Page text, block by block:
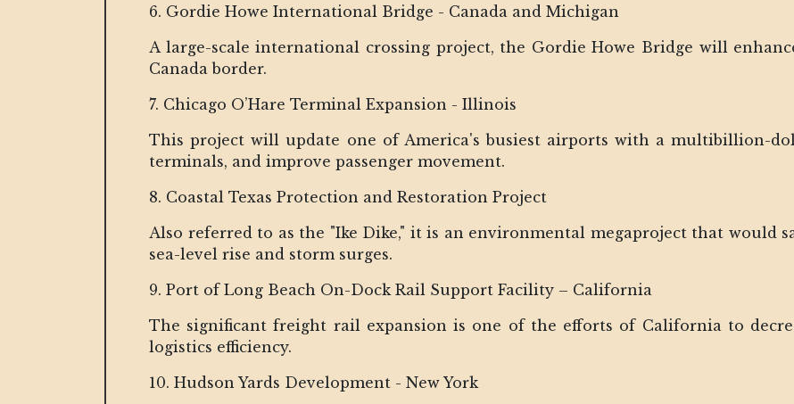
6. Gordie Howe International Bridge - Canada and Michigan
A large-scale international crossing project, the Gordie Howe Bridge will
Canada border.
7. Chicago O’Hare Terminal Expansion - Illinois
This project will update one of America's busiest airports with a multibillion-
terminals, and improve passenger movement.
8. Coastal Texas Protection and Restoration Project
Also referred to as the "Ike Dike," it is an environmental megaproject that would
sea-level rise and storm surges.
9. Port of Long Beach On-Dock Rail Support Facility – California
The significant freight rail expansion is one of the efforts of California to
logistics efficiency.
10. Hudson Yards Development - New York